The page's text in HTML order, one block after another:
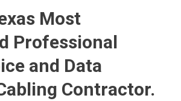
Most
Professional
and Data
Contractor.